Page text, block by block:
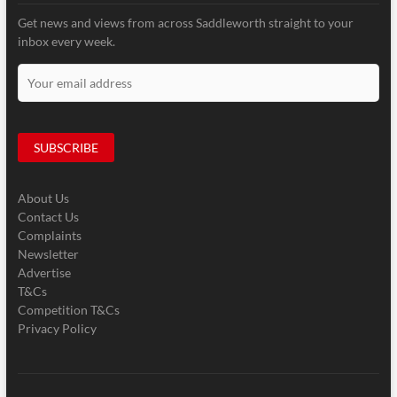
Get news and views from across Saddleworth straight to your
inbox every week.
About Us
Contact Us
Complaints
Newsletter
Advertise
T&Cs
Competition T&Cs
Privacy Policy